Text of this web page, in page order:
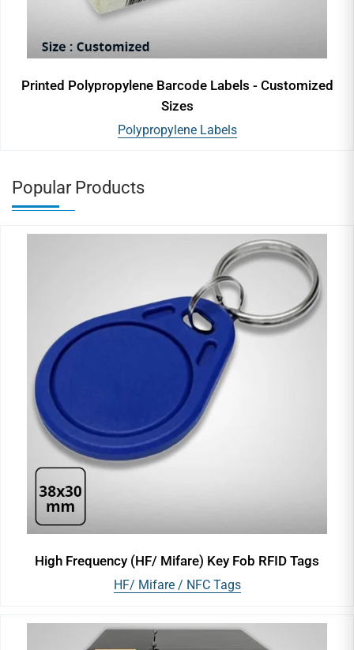
Printed Polypropylene Barcode Labels - Customized
Sizes
Polypropylene Labels
Popular Products
High Frequency (HF/ Mifare) Key Fob RFID Tags
HF/ Mifare / NFC Tags